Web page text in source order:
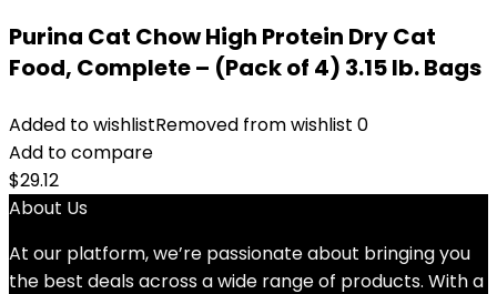
Purina Cat Chow High Protein Dry Cat
Food, Complete – (Pack of 4) 3.15 lb. Bags
Added to wishlistRemoved from wishlist 0
Add to compare
$29.12
About Us
At our platform, we’re passionate about bringing you
the best deals across a wide range of products. With a